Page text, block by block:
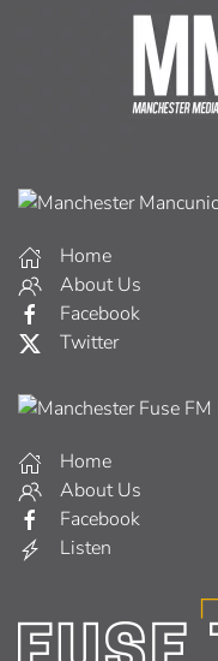
Home
About Us
Facebook
Twitter
Home
About Us
Facebook
Listen